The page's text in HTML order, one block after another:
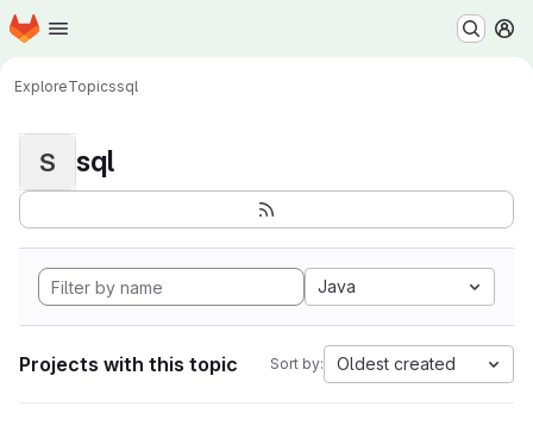
Skip to main content
Homepage
ExploreTopicssql
S sql
Java
Projects with this topic Sort by: Oldest created